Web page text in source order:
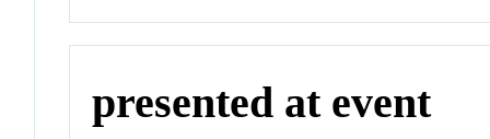
presented at event